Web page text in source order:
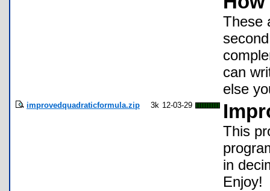
These
can
else
improvedquadraticformula.zip 3k 12-03-29
This
in
Enjoy!